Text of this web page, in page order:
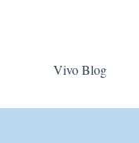
Vivo Blog